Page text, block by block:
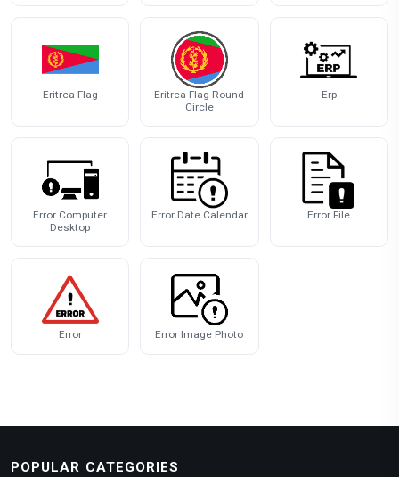
Eritrea Flag
Eritrea Flag Round
Circle
Erp
Error Computer
Desktop
Error Date Calendar Error File
Error Error Image Photo
POPULAR CATEGORIES